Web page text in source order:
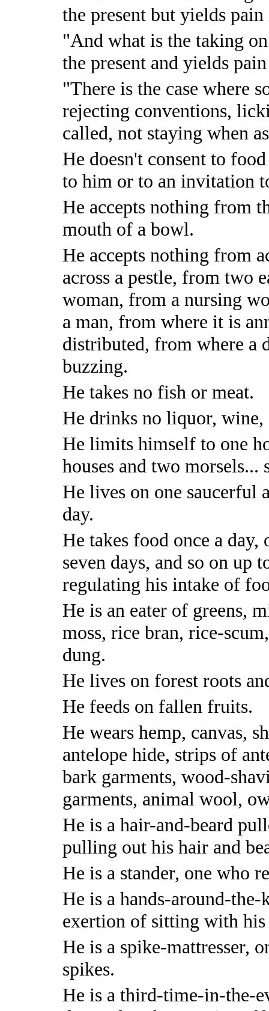
the present but yields
"And what is the taking
the present and yields
"There is the case where
rejecting conventions,
called, not staying when
He doesn't consent to
to him or to an invitation
He accepts nothing from
mouth of a bowl.
He accepts nothing from
across a pestle, from two
woman, from a nursing
a man, from where it is
distributed, from where a
buzzing.
He takes no fish or meat.
He drinks no liquor,
He limits himself to one
houses and two morsels...
He lives on one saucerful
day.
He takes food once a
seven days, and so on up
regulating his intake of
He is an eater of greens,
moss, rice bran, rice-
dung.
He lives on forest roots
He feeds on fallen fruits.
He wears hemp, canvas,
antelope hide, strips of
bark garments, wood-
garments, animal wool,
He is a hair-and-beard
pulling out his hair and
He is a stander, one who
He is a hands-around-
exertion of sitting with his
He is a spike-mattresser,
spikes.
He is a third-time-in-the-